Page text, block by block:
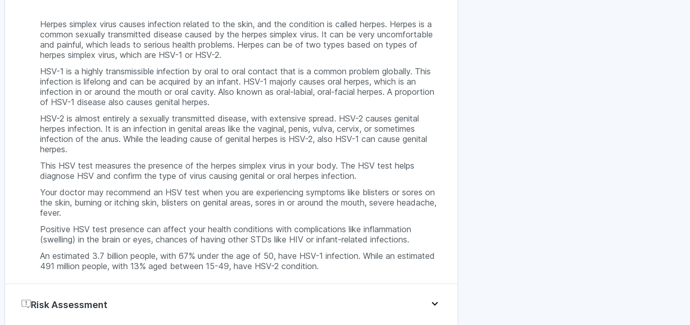
Herpes simplex virus causes infection related to the skin, and the condition is called herpes. Herpes is a
common sexually transmitted disease caused by the herpes simplex virus. It can be very uncomfortable
and painful, which leads to serious health problems. Herpes can be of two types based on types of
herpes simplex virus, which are HSV-1 or HSV-2.
HSV-1 is a highly transmissible infection by oral to oral contact that is a common problem globally. This
infection is lifelong and can be acquired by an infant. HSV-1 majorly causes oral herpes, which is an
infection in or around the mouth or oral cavity. Also known as oral-labial, oral-facial herpes. A proportion
of HSV-1 disease also causes genital herpes.
HSV-2 is almost entirely a sexually transmitted disease, with extensive spread. HSV-2 causes genital
herpes infection. It is an infection in genital areas like the vaginal, penis, vulva, cervix, or sometimes
infection of the anus. While the leading cause of genital herpes is HSV-2, also HSV-1 can cause genital
herpes.
This HSV test measures the presence of the herpes simplex virus in your body. The HSV test helps
diagnose HSV and confirm the type of virus causing genital or oral herpes infection.
Your doctor may recommend an HSV test when you are experiencing symptoms like blisters or sores on
the skin, burning or itching skin, blisters on genital areas, sores in or around the mouth, severe headache,
fever.
Positive HSV test presence can affect your health conditions with complications like inflammation
(swelling) in the brain or eyes, chances of having other STDs like HIV or infant-related infections.
An estimated 3.7 billion people, with 67% under the age of 50, have HSV-1 infection. While an estimated
491 million people, with 13% aged between 15-49, have HSV-2 condition.
Risk Assessment